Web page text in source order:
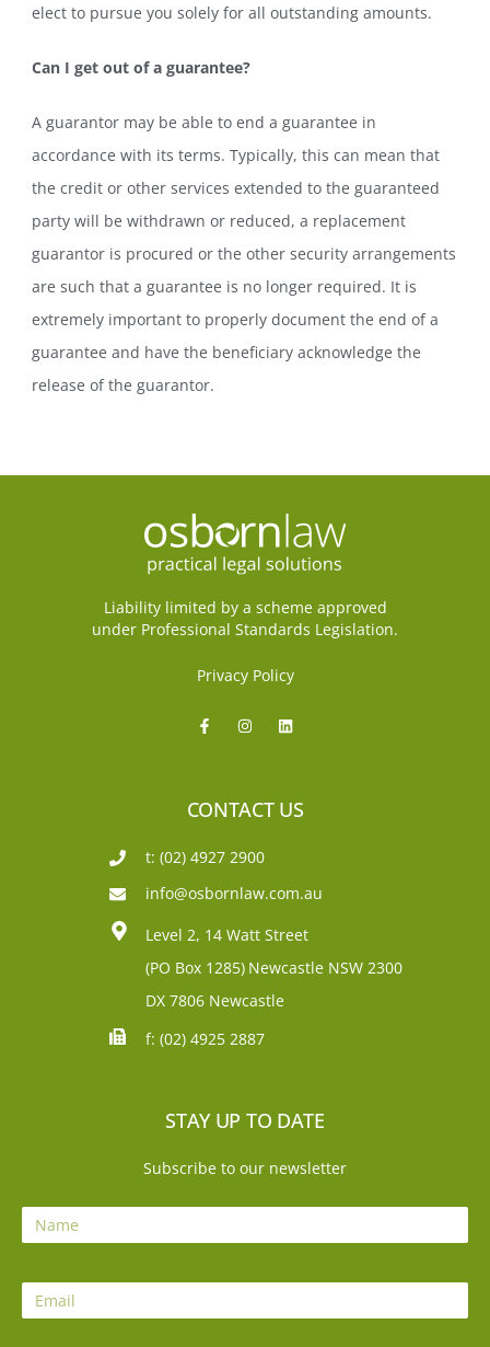
elect to pursue you solely for all outstanding amounts.
Can I get out of a guarantee?
A guarantor may be able to end a guarantee in
accordance with its terms. Typically, this can mean that
the credit or other services extended to the guaranteed
party will be withdrawn or reduced, a replacement
guarantor is procured or the other security arrangements
are such that a guarantee is no longer required. It is
extremely important to properly document the end of a
guarantee and have the beneficiary acknowledge the
release of the guarantor.
Liability limited by a scheme approved
under Professional Standards Legislation.
Privacy Policy
CONTACT US
t: (02) 4927 2900
info@osbornlaw.com.au
Level 2, 14 Watt Street
(PO Box 1285) Newcastle NSW 2300
DX 7806 Newcastle
f: (02) 4925 2887
STAY UP TO DATE
Subscribe to our newsletter